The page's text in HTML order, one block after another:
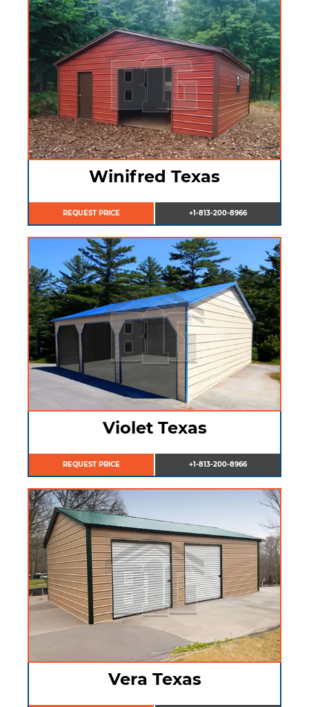
Winifred Texas
REQUEST PRICE +1-813-200-8966
Violet Texas
REQUEST PRICE +1-813-200-8966
Vera Texas